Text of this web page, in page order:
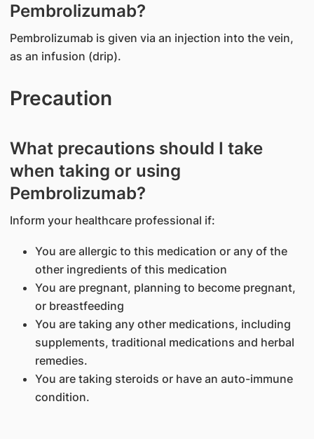
Pembrolizumab?
Pembrolizumab is given via an injection into the vein,
as an infusion (drip).
Precaution
What precautions should I take
when taking or using
Pembrolizumab?
Inform your healthcare professional if:
You are allergic to this medication or any of the
other ingredients of this medication
You are pregnant, planning to become pregnant,
or breastfeeding
You are taking any other medications, including
supplements, traditional medications and herbal
remedies.
You are taking steroids or have an auto-immune
condition.